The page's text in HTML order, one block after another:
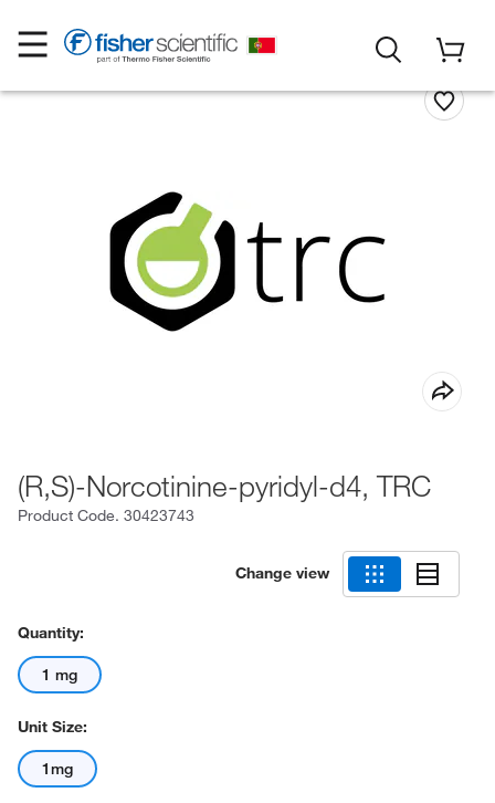
(R,S)-Norcotinine-pyridyl-d4, TRC
Product Code. 30423743
Change view
Quantity:
1 mg
Unit Size:
1mg